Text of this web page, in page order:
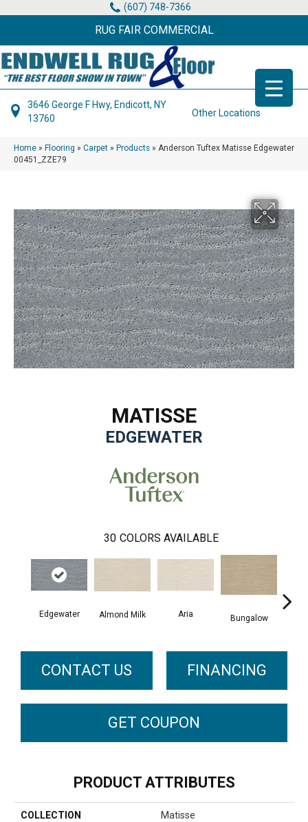
(607) 748-7366
RUG FAIR COMMERCIAL
3646 George F Hwy, Endicott, NY
13760
Other Locations
Home » Flooring » Carpet » Products » Anderson Tuftex Matisse Edgewater
00451_ZZE79
MATISSE
EDGEWATER
30 COLORS AVAILABLE
Edgewater Almond Milk Aria Bungalow
CONTACT US FINANCING
GET COUPON
PRODUCT ATTRIBUTES
COLLECTION Matisse